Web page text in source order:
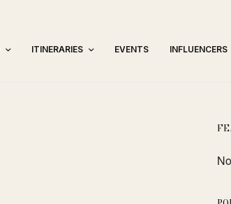
ITINERARIES EVENTS INFLUENCERS